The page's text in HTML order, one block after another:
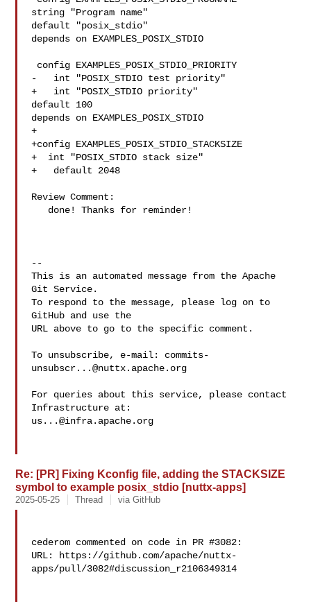
string "Program name"
default "posix_stdio"
depends on EXAMPLES_POSIX_STDIO
-   int "POSIX_STDIO test priority"
+   int "POSIX_STDIO priority"
default 100
depends on EXAMPLES_POSIX_STDIO
+
+config EXAMPLES_POSIX_STDIO_STACKSIZE
+  int "POSIX_STDIO stack size"
+   default 2048
Review Comment:
--
This is an automated message from the Apache
Git Service.
To respond to the message, please log on to
GitHub and use the
URL above to go to the specific comment.
To unsubscribe, e-mail: commits-
unsubscr...@nuttx.apache.org
For queries about this service, please contact
us...@infra.apache.org
Re: [PR] Fixing Kconfig file, adding the STACKSIZE
symbol to example posix_stdio [nuttx-apps]
2025-05-25 Thread via GitHub
cederom commented on code in PR #3082:
URL: https://github.com/apache/nuttx-
apps/pull/3082#discussion_r2106349314